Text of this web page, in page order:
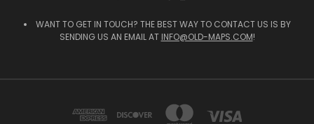
WANT TO GET IN TOUCH? THE BEST WAY TO CONTACT US IS BY
SENDING US AN EMAIL AT INFO@OLD-MAPS.COM!